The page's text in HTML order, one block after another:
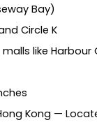
Bay)
Circle K
like Harbour
Kong —